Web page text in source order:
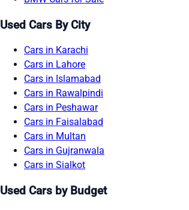
Used Cars By City
Cars in Karachi
Cars in Lahore
Cars in Islamabad
Cars in Rawalpindi
Cars in Peshawar
Cars in Faisalabad
Cars in Multan
Cars in Gujranwala
Cars in Sialkot
Used Cars by Budget